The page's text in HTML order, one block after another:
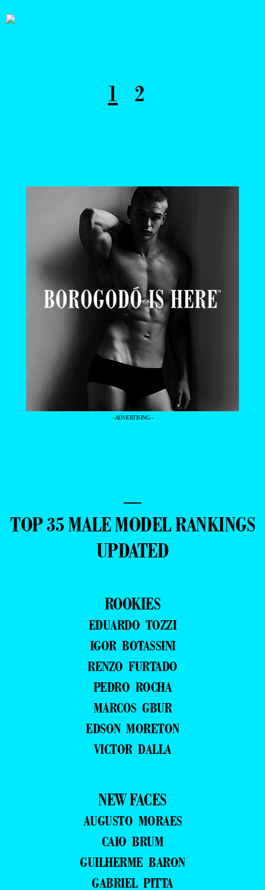
1 2
- ADVERTISING -
—
TOP 35 MALE MODEL RANKINGS
UPDATED
ROOKIES
EDUARDO TOZZI
IGOR BOTASSINI
RENZO FURTADO
PEDRO ROCHA
MARCOS GBUR
EDSON MORETON
VICTOR DALLA
NEW FACES
AUGUSTO MORAES
CAIO BRUM
GUILHERME BARON
GABRIEL PITTA